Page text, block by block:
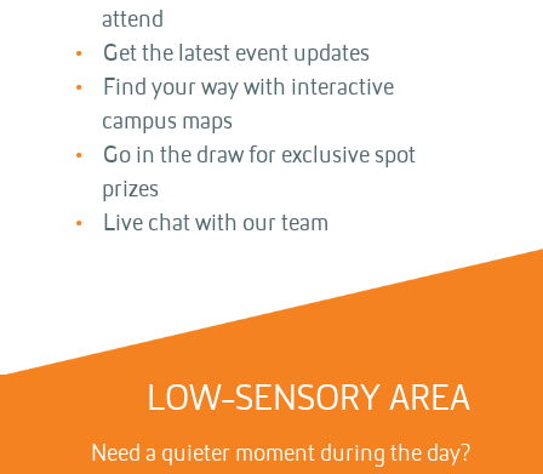
attend
Get the latest event updates
Find your way with interactive
campus maps
Go in the draw for exclusive spot
prizes
Live chat with our team
LOW-SENSORY AREA
Need a quieter moment during the day?